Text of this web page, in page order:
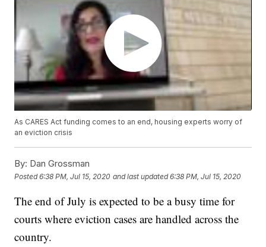
As CARES Act funding comes to an end, housing experts worry of
an eviction crisis
By: Dan Grossman
Posted6:38 PM, Jul 15, 2020 and last updated 6:38 PM, Jul 15, 2020
The end of July is expected to be a busy time for
courts where eviction cases are handled across the
country.